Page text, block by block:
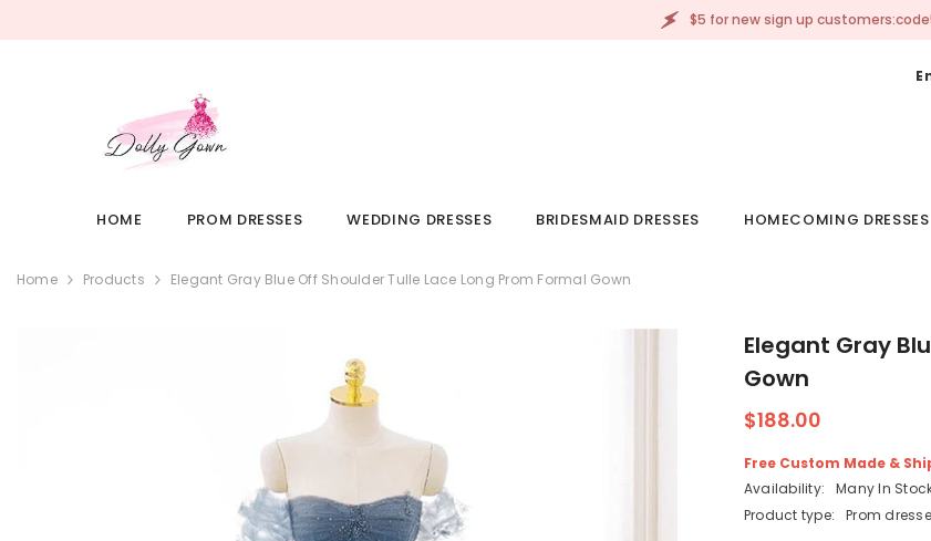
$5 for new sign up
HOME PROM DRESSES WEDDING DRESSES BRIDESMAID DRESSES HOMECOMING DRESSES
Home Products Elegant Gray Blue Off Shoulder Tulle Lace Long Prom Formal Gown
Elegant Gray
Gown
$188.00
Free Custom Made &
Availability:
Many In
Product type:
Prom